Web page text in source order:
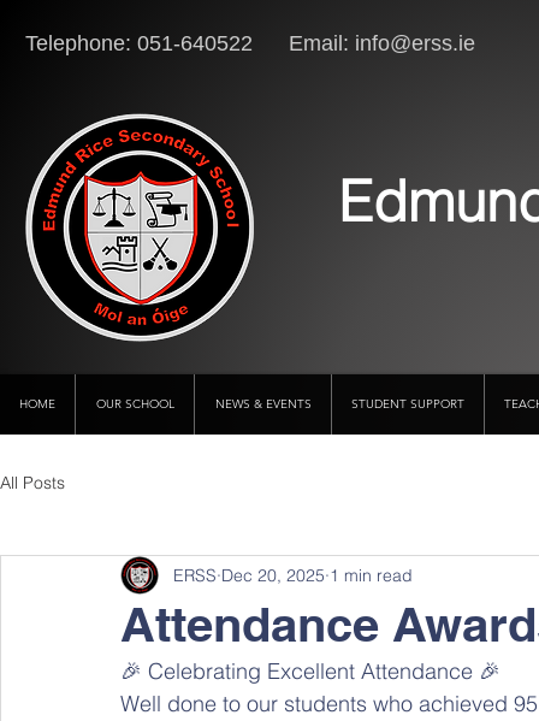
Telephone: 051-640522 Email: info@erss.ie
HOME OUR SCHOOL NEWS & EVENTS STUDENT SUPPORT
All Posts
Attendance
ERSS Dec 20, 2025 1 min read
🎉 Celebrating Excellent Attendance 🎉
Well done to our students who achieved